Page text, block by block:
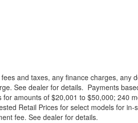
and taxes, any finance charges,
See dealer for details. Payments
amounts of $20,001 to $50,000; 240
Retail Prices for select models for
fee. See dealer for details.